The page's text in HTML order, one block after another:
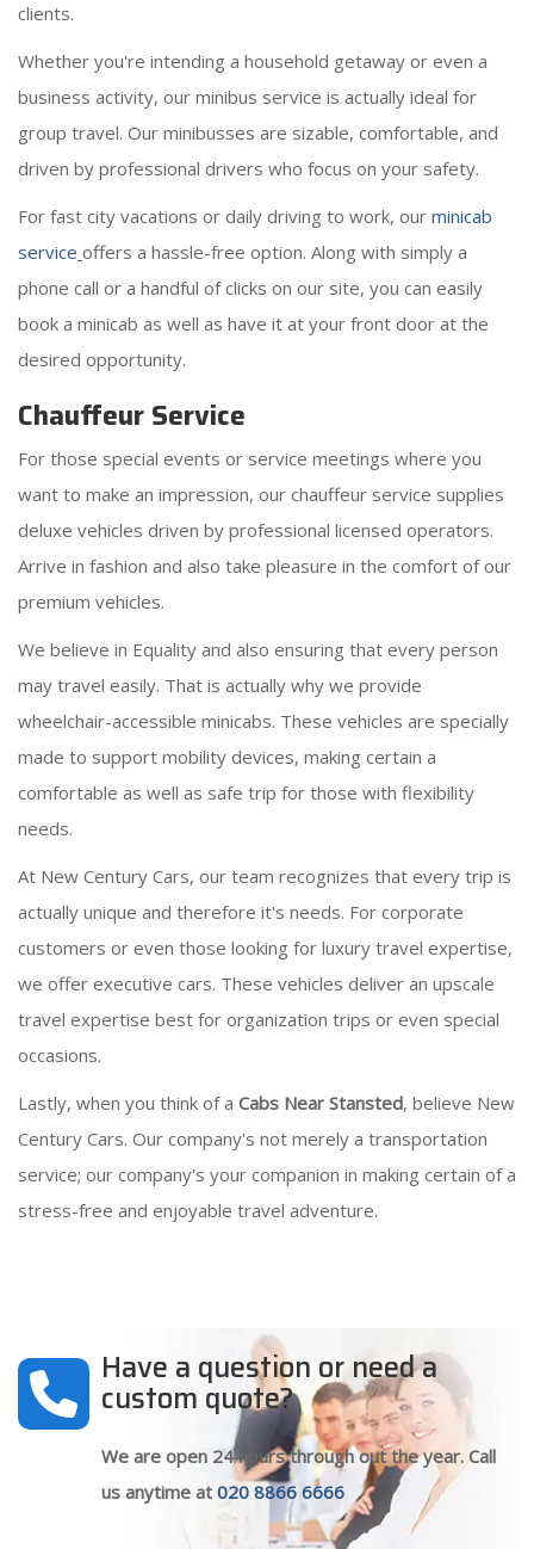
clients.
Whether you're intending a household getaway or even a
business activity, our minibus service is actually ideal for
group travel. Our minibusses are sizable, comfortable, and
driven by professional drivers who focus on your safety.
For fast city vacations or daily driving to work, our minicab
service offers a hassle-free option. Along with simply a
phone call or a handful of clicks on our site, you can easily
book a minicab as well as have it at your front door at the
desired opportunity.
Chauffeur Service
For those special events or service meetings where you
want to make an impression, our chauffeur service supplies
deluxe vehicles driven by professional licensed operators.
Arrive in fashion and also take pleasure in the comfort of our
premium vehicles.
We believe in Equality and also ensuring that every person
may travel easily. That is actually why we provide
wheelchair-accessible minicabs. These vehicles are specially
made to support mobility devices, making certain a
comfortable as well as safe trip for those with flexibility
needs.
At New Century Cars, our team recognizes that every trip is
actually unique and therefore it's needs. For corporate
customers or even those looking for luxury travel expertise,
we offer executive cars. These vehicles deliver an upscale
travel expertise best for organization trips or even special
occasions.
Lastly, when you think of a Cabs Near Stansted, believe New
Century Cars. Our company's not merely a transportation
service; our company's your companion in making certain of a
stress-free and enjoyable travel adventure.
Have a question or need a
custom quote?
We are open 24 hours through out the year. Call
us anytime at 020 8866 6666